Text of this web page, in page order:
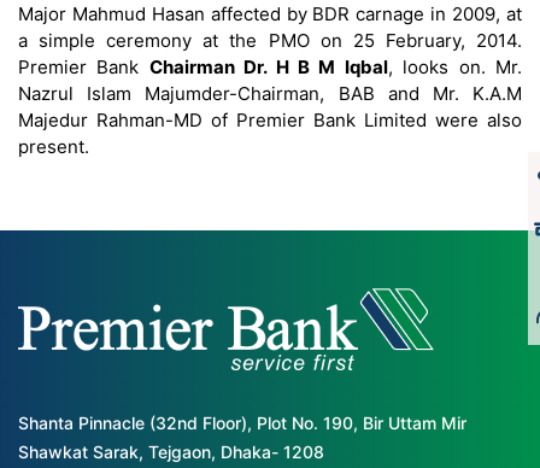
Major Mahmud Hasan affected by BDR carnage in 2009, at
a simple ceremony at the PMO on 25 February, 2014.
Premier Bank Chairman Dr. H B M Iqbal, looks on. Mr.
Nazrul Islam Majumder-Chairman, BAB and Mr. K.A.M
Majedur Rahman-MD of Premier Bank Limited were also
present.
Shanta Pinnacle (32nd Floor), Plot No. 190, Bir Uttam Mir
Shawkat Sarak, Tejgaon, Dhaka- 1208